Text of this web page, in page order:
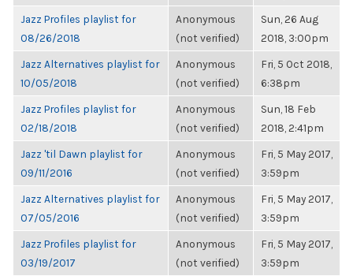
Jazz Profiles playlist for
08/26/2018
Anonymous
(not verified)
Sun, 26 Aug
2018, 3:00pm
Jazz Alternatives playlist for
10/05/2018
Anonymous
(not verified)
Fri, 5 Oct 2018,
6:38pm
Jazz Profiles playlist for
02/18/2018
Anonymous
(not verified)
Sun, 18 Feb
2018, 2:41pm
Jazz 'til Dawn playlist for
09/11/2016
Anonymous
(not verified)
Fri, 5 May 2017,
3:59pm
Jazz Alternatives playlist for
07/05/2016
Anonymous
(not verified)
Fri, 5 May 2017,
3:59pm
Jazz Profiles playlist for
03/19/2017
Anonymous
(not verified)
Fri, 5 May 2017,
3:59pm